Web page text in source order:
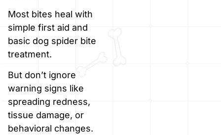
Most bites heal with
simple first aid and
basic dog spider bite
treatment.
But don’t ignore
warning signs like
spreading redness,
tissue damage, or
behavioral changes.